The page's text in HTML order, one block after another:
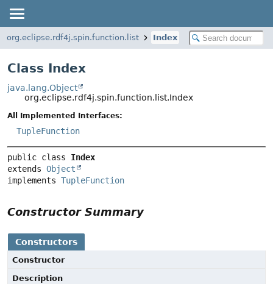
org.eclipse.rdf4j.spin.function.list Index
Class Index
java.lang.Object
org.eclipse.rdf4j.spin.function.list.Index
All Implemented Interfaces:
TupleFunction
public class Index
extends Object
implements TupleFunction
Constructor Summary
Constructors
Constructor
Description